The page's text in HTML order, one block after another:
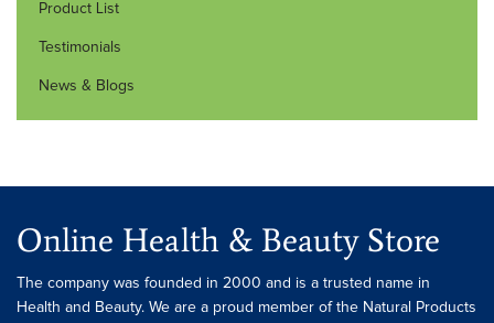
Product List
Testimonials
News & Blogs
Online Health & Beauty Store
The company was founded in 2000 and is a trusted name in
Health and Beauty. We are a proud member of the Natural Products